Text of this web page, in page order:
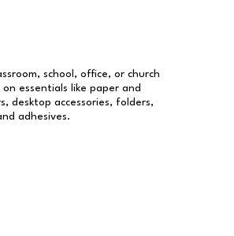
school, office, or church
essentials like paper and
desktop accessories, folders,
adhesives.